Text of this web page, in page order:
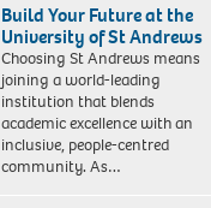
Build Your Future at the
University of St Andrews
Choosing St Andrews means
joining a world-leading
institution that blends
academic excellence with an
inclusive, people-centred
community. As…